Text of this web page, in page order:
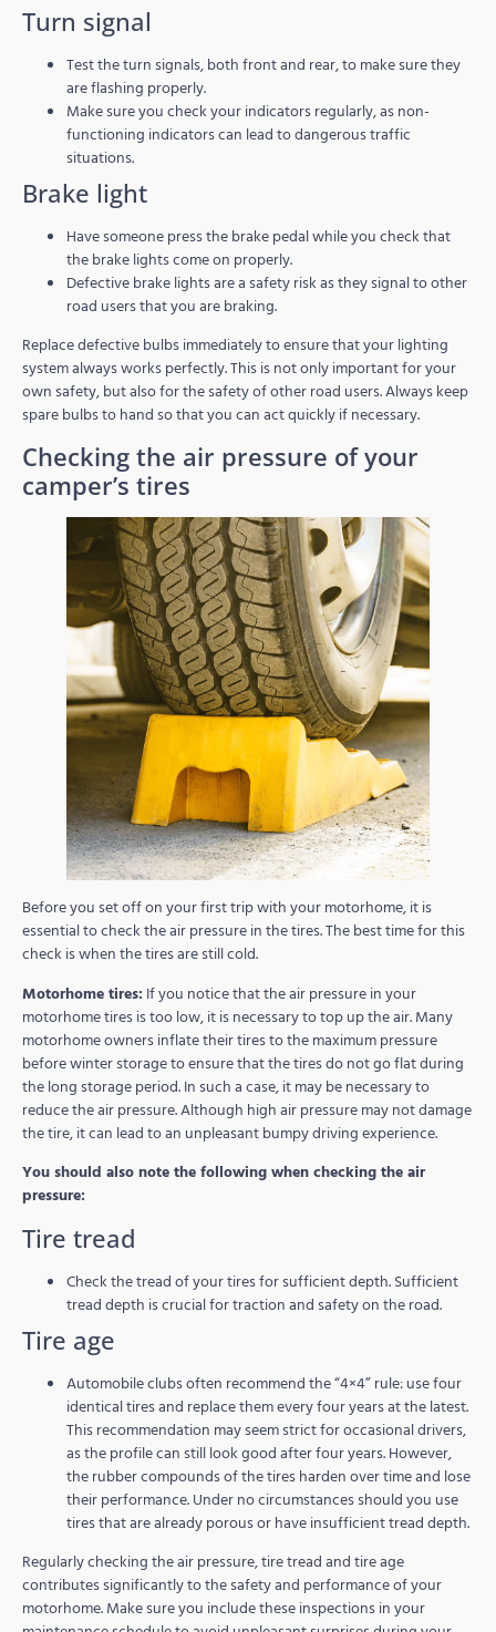
Turn signal
Test the turn signals, both front and rear, to make sure they
are flashing properly.
Make sure you check your indicators regularly, as non-
functioning indicators can lead to dangerous traffic
situations.
Brake light
Have someone press the brake pedal while you check that
the brake lights come on properly.
Defective brake lights are a safety risk as they signal to other
road users that you are braking.
Replace defective bulbs immediately to ensure that your lighting
system always works perfectly. This is not only important for your
own safety, but also for the safety of other road users. Always keep
spare bulbs to hand so that you can act quickly if necessary.
Checking the air pressure of your
camper’s tires
Before you set off on your first trip with your motorhome, it is
essential to check the air pressure in the tires. The best time for this
check is when the tires are still cold.
Motorhome tires: If you notice that the air pressure in your
motorhome tires is too low, it is necessary to top up the air. Many
motorhome owners inflate their tires to the maximum pressure
before winter storage to ensure that the tires do not go flat during
the long storage period. In such a case, it may be necessary to
reduce the air pressure. Although high air pressure may not damage
the tire, it can lead to an unpleasant bumpy driving experience.
You should also note the following when checking the air
pressure:
Tire tread
Check the tread of your tires for sufficient depth. Sufficient
tread depth is crucial for traction and safety on the road.
Tire age
Automobile clubs often recommend the “4×4” rule: use four
identical tires and replace them every four years at the latest.
This recommendation may seem strict for occasional drivers,
as the profile can still look good after four years. However,
the rubber compounds of the tires harden over time and lose
their performance. Under no circumstances should you use
tires that are already porous or have insufficient tread depth.
Regularly checking the air pressure, tire tread and tire age
contributes significantly to the safety and performance of your
motorhome. Make sure you include these inspections in your